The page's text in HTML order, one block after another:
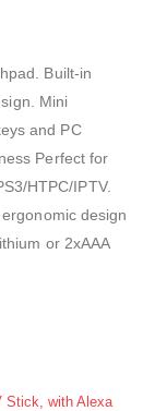
Built-in
Mini
and PC
Perfect for
HTPC/IPTV.
design
or 2xAAA